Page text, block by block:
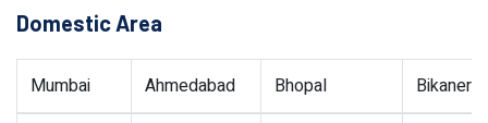
Domestic Area
Mumbai Ahmedabad Bhopal Bikaner